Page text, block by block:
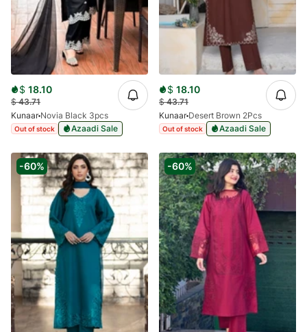
$ 18.10
$43.71
Kunaar Novia Black 3pcs
Out of stock Azaadi Sale
$ 18.10
$43.71
Kunaar Desert Brown 2Pcs
Out of stock Azaadi Sale
-60% -60%